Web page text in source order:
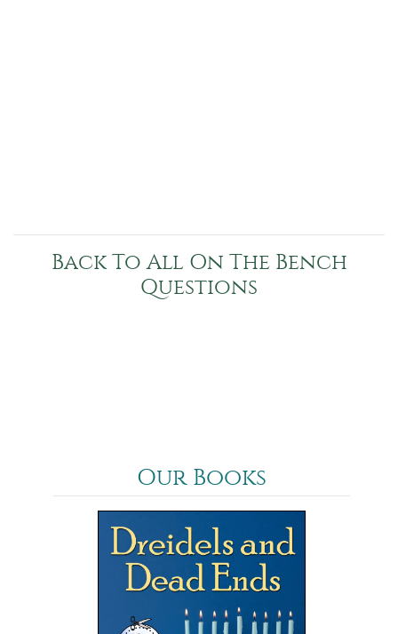
Back To All On The Bench
Questions
Our Books